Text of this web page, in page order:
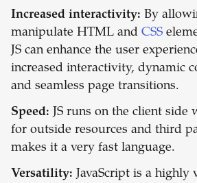
Increased interactivity: By
manipulate HTML and CSS
JS can enhance the user
increased interactivity, dynamic
and seamless page transitions.
Speed: JS runs on the client side
for outside resources and third
makes it a very fast language.
Versatility: JavaScript is a highly